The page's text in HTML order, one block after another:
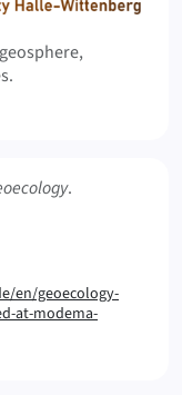
.
en/geoecology-
at-modema-